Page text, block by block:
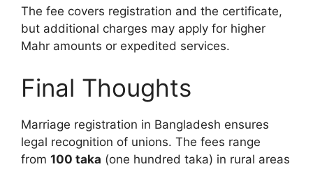
The fee covers registration and the certificate,
but additional charges may apply for higher
Mahr amounts or expedited services.
Final Thoughts
Marriage registration in Bangladesh ensures
legal recognition of unions. The fees range
from 100 taka (one hundred taka) in rural areas